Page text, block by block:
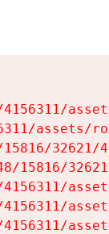
assets/
15816/